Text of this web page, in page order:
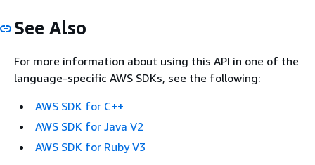
See Also
For more information about using this API in one of the
language-specific AWS SDKs, see the following:
AWS SDK for C++
AWS SDK for Java V2
AWS SDK for Ruby V3